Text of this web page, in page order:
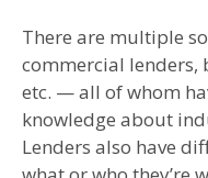
There are multiple
commercial lenders,
etc. — all of whom
knowledge about
Lenders also have